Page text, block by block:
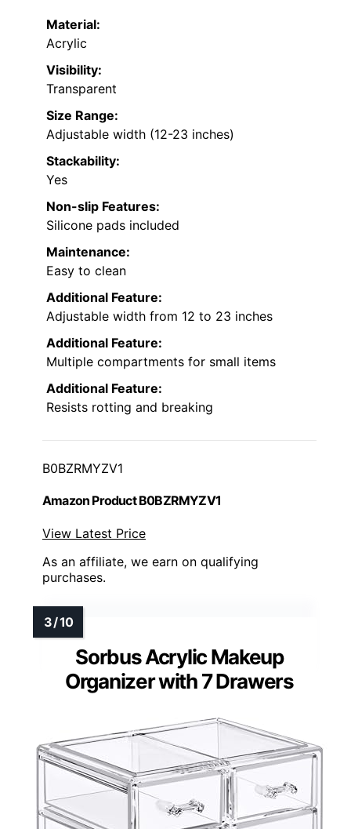
Material:
Acrylic
Visibility:
Transparent
Size Range:
Adjustable width (12-23 inches)
Stackability:
Yes
Non-slip Features:
Silicone pads included
Maintenance:
Easy to clean
Additional Feature:
Adjustable width from 12 to 23 inches
Additional Feature:
Multiple compartments for small items
Additional Feature:
Resists rotting and breaking
B0BZRMYZV1
Amazon Product B0BZRMYZV1
View Latest Price
As an affiliate, we earn on qualifying
purchases.
Sorbus Acrylic Makeup
Organizer with 7 Drawers